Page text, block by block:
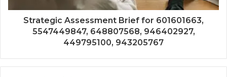
Strategic Assessment Brief for 601601663,
5547449847, 648807568, 946402927,
449795100, 943205767